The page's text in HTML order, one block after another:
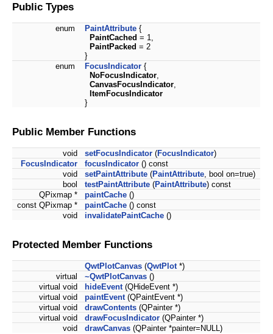
Public Types
enum PaintAttribute {
PaintCached = 1,
PaintPacked = 2
}
enum
FocusIndicator {
NoFocusIndicator,
CanvasFocusIndicator,
ItemFocusIndicator
}
Public Member Functions
void setFocusIndicator (FocusIndicator)
FocusIndicator
focusIndicator () const
void
setPaintAttribute (PaintAttribute, bool on=true)
bool
testPaintAttribute (PaintAttribute) const
QPixmap *
paintCache ()
const QPixmap *
paintCache () const
void
invalidatePaintCache ()
Protected Member Functions
QwtPlotCanvas (QwtPlot*)
virtual
~QwtPlotCanvas ()
virtual void
hideEvent(QHideEvent *)
virtual void
paintEvent(QPaintEvent *)
virtual void
drawContents (QPainter *)
virtual void
drawFocusIndicator (QPainter *)
void
drawCanvas (QPainter *painter=NULL)